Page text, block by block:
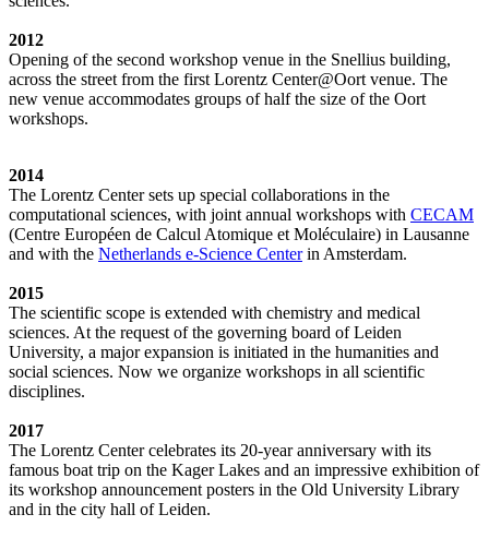
2012
Opening of the second workshop venue in the Snellius building,
across the street from the first Lorentz Center@Oort venue. The
new venue accommodates groups of half the size of the Oort
workshops.
2014
The Lorentz Center sets up special collaborations in the
computational sciences, with joint annual workshops with CECAM
(Centre Européen de Calcul Atomique et Moléculaire) in Lausanne
and with the Netherlands e-Science Centerin Amsterdam.
2015
The scientific scope is extended with chemistry and medical
sciences. At the request of the governing board of Leiden
University, a major expansion is initiated in the humanities and
social sciences. Now we organize workshops in all scientific
disciplines.
2017
The Lorentz Center celebrates its 20-year anniversary with its
famous boat trip on the Kager Lakes and an impressive exhibition of
its workshop announcement posters in the Old University Library
and in the city hall of Leiden.